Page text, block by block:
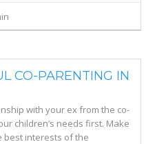
CO-PARENTING IN
with your ex from the co-
children’s needs first. Make
best interests of the